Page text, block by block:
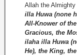
Allah the
illa Huwa (none
All-Knower of
Gracious, the
ilaha illa Huwa
He), the King,